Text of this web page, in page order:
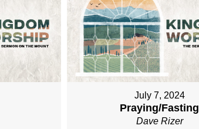
July 7, 2024
Praying/Fasting
Dave Rizer